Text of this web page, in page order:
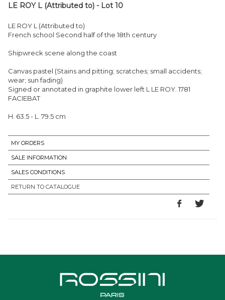
LE ROY L (Attributed to) - Lot 10
LE ROY L (Attributed to)
French school Second half of the 18th century
Shipwreck scene along the coast
Canvas pastel (Stains and pitting; scratches; small accidents;
wear; sun fading)
Signed or annotated in graphite lower left L LE ROY. 1781
FACIEBAT
H. 63.5 - L. 79.5 cm
MY ORDERS
SALE INFORMATION
SALES CONDITIONS
RETURN TO CATALOGUE